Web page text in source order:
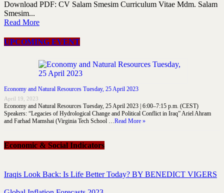
Download PDF: CV Salam Smesim Curriculum Vitae Mdm. Salam
Smesim...
Read More
UPCOMING EVENT
Economy and Natural Resources Tuesday, 25 April 2023
April 19, 2023
Economy and Natural Resources Tuesday, 25 April 2023 | 6:00–7:15 p.m. (CEST)
Speakers: “Legacies of Hydrological Change and Political Conflict in Iraq” Ariel Ahram
and Farhad Mamshai (Virginia Tech School …Read More »
Economic & Social Indicators
Iraqis Look Back: Is Life Better Today? BY BENEDICT VIGERS